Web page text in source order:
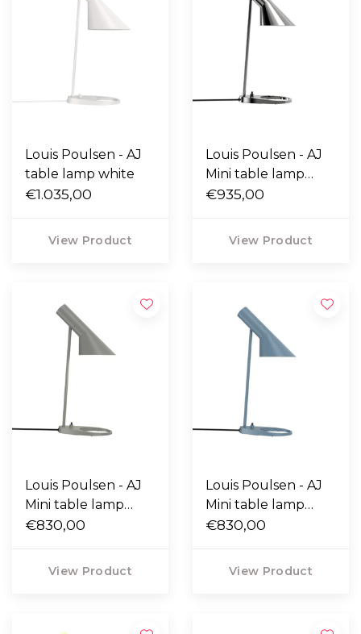
Louis Poulsen - AJ
table lamp white
€1.035,00
View Product
Louis Poulsen - AJ
Mini table lamp
polished stainless
€935,00
View Product
Louis Poulsen - AJ
Mini table lamp
warm grey
€830,00
View Product
Louis Poulsen - AJ
Mini table lamp
dusty blue
€830,00
View Product